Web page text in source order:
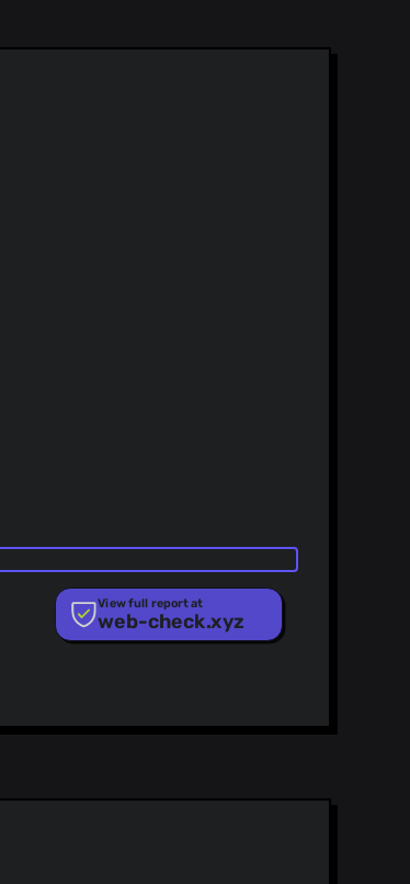
View full report at
web-check.xyz